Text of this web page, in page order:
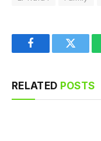
FacebookTwitter
RELATED POSTS